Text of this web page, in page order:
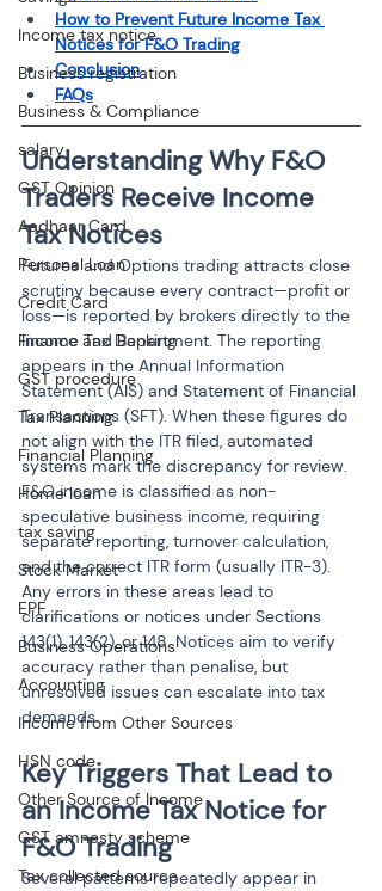
Income tax notice
Business registration
Business & Compliance
salary
GST Opinion
Aadhaar Card
Personal Loan
Credit Card
Finance and Banking
GST procedure
Tax Planning
Financial Planning
Home loan
tax saving
Stock Market
EPF
Business Operations
Accounting
Income from Other Sources
HSN code
Other Source of Income
GST amnesty scheme
Tax collected source
How to Prevent Future Income Tax
Notices for F&O Trading
Conclusion
FAQs
Understanding Why F&O
Traders Receive Income
Tax Notices
Futures and Options trading attracts close
scrutiny because every contract—profit or
loss—is reported by brokers directly to the
Income Tax Department. The reporting
appears in the Annual Information
Statement (AIS) and Statement of Financial
Transactions (SFT). When these figures do
not align with the ITR filed, automated
systems mark the discrepancy for review.
F&O income is classified as non-
speculative business income, requiring
separate reporting, turnover calculation,
and the correct ITR form (usually ITR-3).
Any errors in these areas lead to
clarifications or notices under Sections
143(1), 143(2), or 148. Notices aim to verify
accuracy rather than penalise, but
unresolved issues can escalate into tax
demands.
Key Triggers That Lead to
an Income Tax Notice for
F&O Trading
Several patterns repeatedly appear in